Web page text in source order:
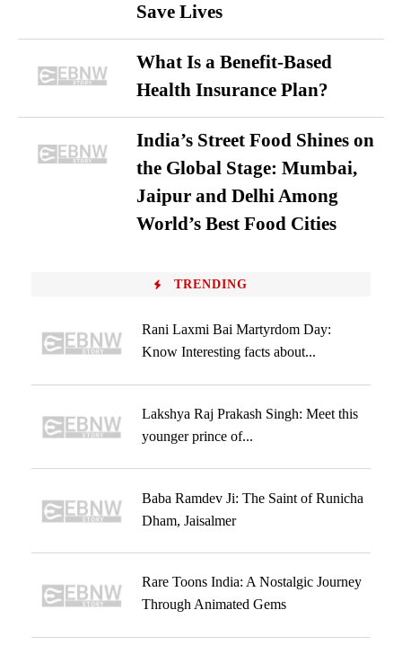
Save Lives
What Is a Benefit-Based
Health Insurance Plan?
India’s Street Food Shines on
the Global Stage: Mumbai,
Jaipur and Delhi Among
World’s Best Food Cities
TRENDING
Rani Laxmi Bai Martyrdom Day:
Know Interesting facts about...
Lakshya Raj Prakash Singh: Meet this
younger prince of...
Baba Ramdev Ji: The Saint of Runicha
Dham, Jaisalmer
Rare Toons India: A Nostalgic Journey
Through Animated Gems